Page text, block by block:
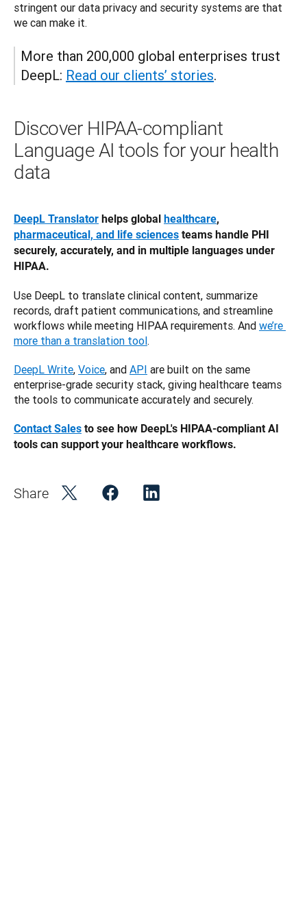
stringent our data privacy and security systems are that
we can make it.
More than 200,000 global enterprises trust
DeepL: Read our clients’ stories.
Discover HIPAA-compliant
Language AI tools for your health
data
DeepL Translator helps global healthcare
pharmaceutical, and life sciences teams handle PHI
securely, accurately, and in multiple languages under
HIPAA.
Use DeepL to translate clinical content, summarize
records, draft patient communications, and streamline
workflows while meeting HIPAA requirements. And we’re
more than a translation tool.
DeepL Write, Voice, and API are built on the same
enterprise-grade security stack, giving healthcare teams
the tools to communicate accurately and securely.
Contact Sales to see how DeepL's HIPAA-compliant AI
tools can support your healthcare workflows.
Share